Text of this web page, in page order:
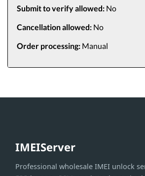
Submit to verify allowed:No
Cancellation allowed:No
Order processing:Manual
IMEIServer
Professional wholesale IMEI unlock